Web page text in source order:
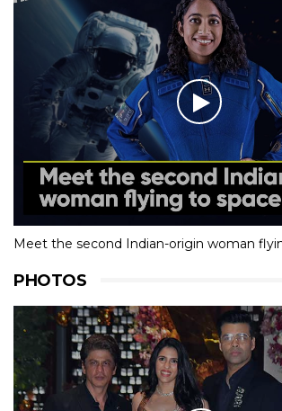
Meet the second Indian-origin woman
PHOTOS